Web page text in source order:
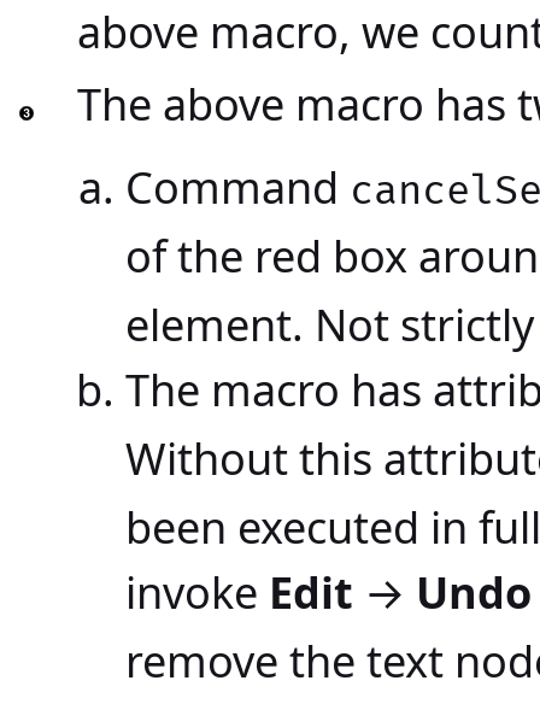
above macro, we
The above macro has
Command
of the red box
element. Not
The macro has
Without this
been executed in
invoke Edit → Undo
remove the text